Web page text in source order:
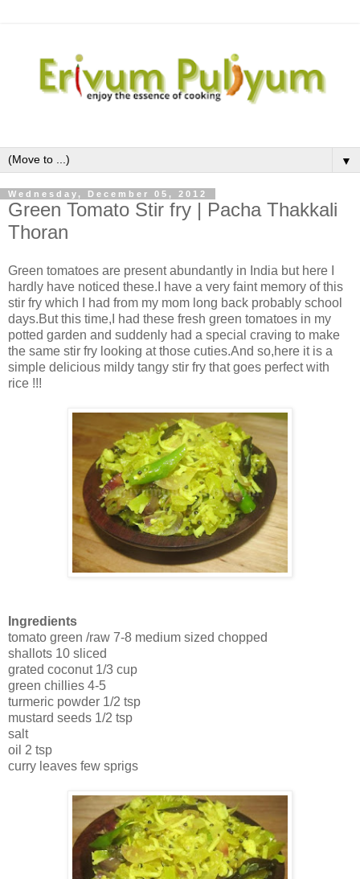
▼
Wednesday, December 05, 2012
Green Tomato Stir fry | Pacha Thakkali
Thoran
Green tomatoes are present abundantly in India but here I
hardly have noticed these.I have a very faint memory of this
stir fry which I had from my mom long back probably school
days.But this time,I had these fresh green tomatoes in my
potted garden and suddenly had a special craving to make
the same stir fry looking at those cuties.And so,here it is a
simple delicious mildy tangy stir fry that goes perfect with
rice !!!
Ingredients
tomato green /raw 7-8 medium sized chopped
shallots 10 sliced
grated coconut 1/3 cup
green chillies 4-5
turmeric powder 1/2 tsp
mustard seeds 1/2 tsp
salt
oil 2 tsp
curry leaves few sprigs